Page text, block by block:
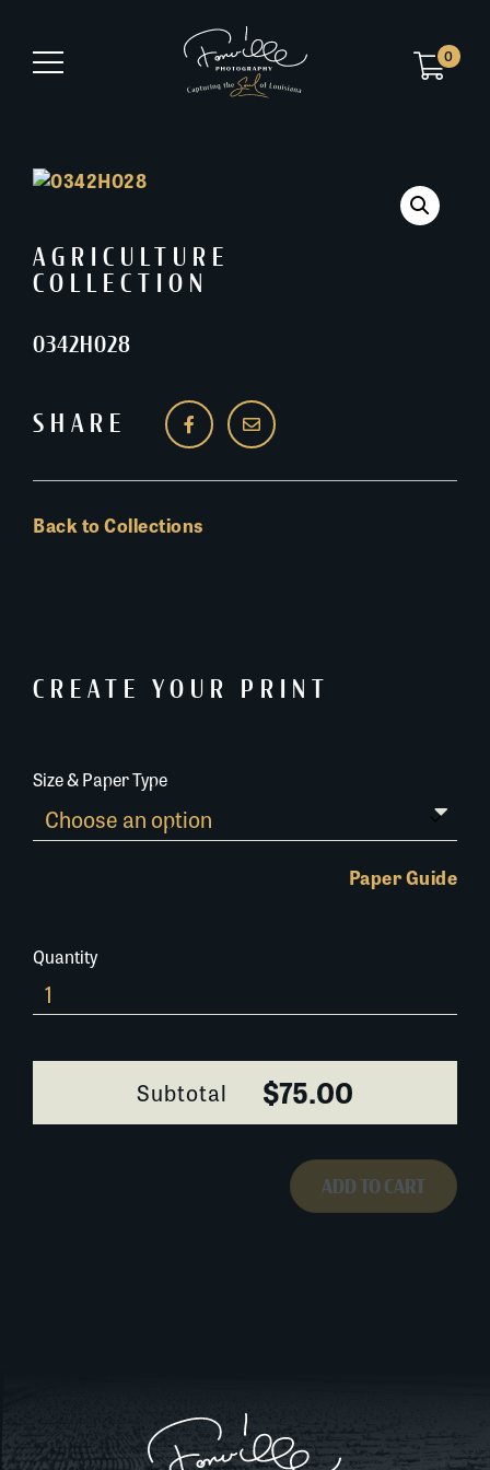
0
AGRICULTURE
COLLECTION
0342H028
SHARE
Back to Collections
CREATE YOUR PRINT
Size & Paper Type
Paper Guide
Quantity
0342H028
quantity
Subtotal $75.00
ADD TO CART